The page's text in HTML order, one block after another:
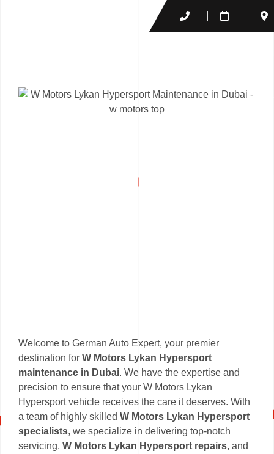
Welcome to German Auto Expert, your premier
destination for W Motors Lykan Hypersport
maintenance in Dubai. We have the expertise and
precision to ensure that your W Motors Lykan
Hypersport vehicle receives the care it deserves. With
a team of highly skilled W Motors Lykan Hypersport
specialists, we specialize in delivering top-notch
servicing, W Motors Lykan Hypersport repairs, and